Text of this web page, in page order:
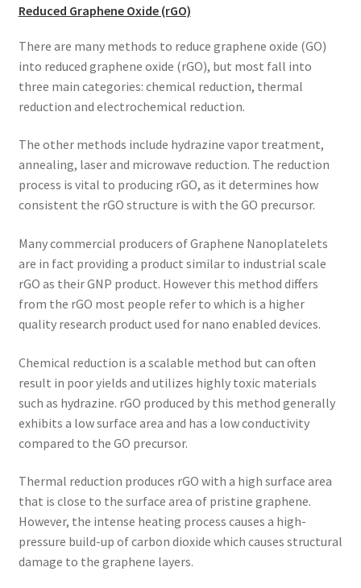
Reduced Graphene Oxide (rGO)
There are many methods to reduce graphene oxide (GO)
into reduced graphene oxide (rGO), but most fall into
three main categories: chemical reduction, thermal
reduction and electrochemical reduction.
The other methods include hydrazine vapor treatment,
annealing, laser and microwave reduction. The reduction
process is vital to producing rGO, as it determines how
consistent the rGO structure is with the GO precursor.
Many commercial producers of Graphene Nanoplatelets
are in fact providing a product similar to industrial scale
rGO as their GNP product. However this method differs
from the rGO most people refer to which is a higher
quality research product used for nano enabled devices.
Chemical reduction is a scalable method but can often
result in poor yields and utilizes highly toxic materials
such as hydrazine. rGO produced by this method generally
exhibits a low surface area and has a low conductivity
compared to the GO precursor.
Thermal reduction produces rGO with a high surface area
that is close to the surface area of pristine graphene.
However, the intense heating process causes a high-
pressure build-up of carbon dioxide which causes structural
damage to the graphene layers.